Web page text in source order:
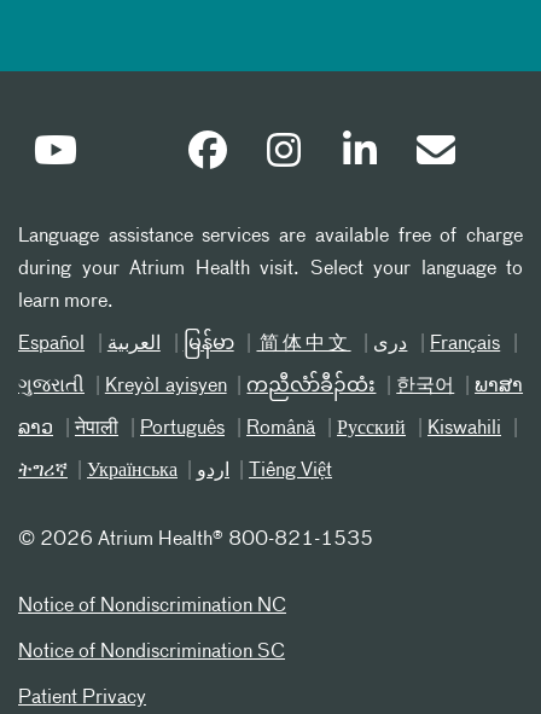
Language assistance services are available free of charge
during your Atrium Health visit. Select your language to
learn more.
Español العربیة မြန်မာ 简体中文 دری Français
ગુજરાતી Kreyòl ayisyen ကညီလံာ်ခီၣ်ထံး 한국어 ພາສາ
ລາວ नेपाली Português Română Русский Kiswahili
ትግሪኛ Українська اردو Tiếng Việt
© 2026 Atrium Health® 800-821-1535
Notice of Nondiscrimination NC
Notice of Nondiscrimination SC
Patient Privacy